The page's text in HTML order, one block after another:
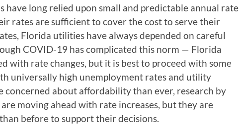
have long relied upon small and predictable annual rate
rates are sufficient to cover the cost to serve their
Florida utilities have always depended on careful
COVID-19 has complicated this norm — Florida
with rate changes, but it is best to proceed with some
universally high unemployment rates and utility
concerned about affordability than ever, research by
moving ahead with rate increases, but they are
before to support their decisions.